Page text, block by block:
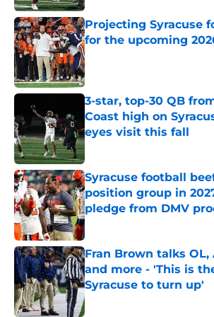
Projecting Syracuse
for the upcoming
Published by on Invalid Date
3-star, top-30 QB
Coast high on
eyes visit this fall
Published by on Invalid Date
Syracuse football
position group in
pledge from DMV
Published by on Invalid Date
Fran Brown talks OL,
and more - 'This is
Syracuse to turn up'
Published by on Invalid Date